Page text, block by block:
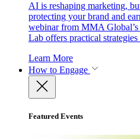
AI is reshaping marketing,
protecting your brand and
webinar from MMA
Lab offers practical
Learn More
How to Engage
Featured Events